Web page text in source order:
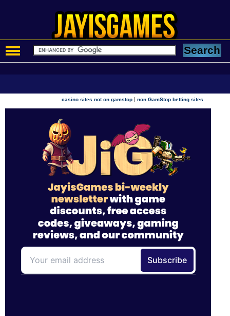
casino sites not on gamstop |non GamStop betting sites